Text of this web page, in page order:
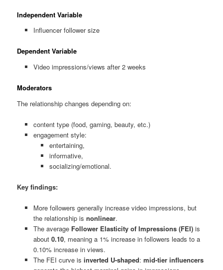
Independent Variable
Influencer follower size
Dependent Variable
Video impressions/views after 2 weeks
Moderators
The relationship changes depending on:
content type (food, gaming, beauty, etc.)
engagement style:
entertaining,
informative,
socializing/emotional.
Key findings:
More followers generally increase video impressions, but
the relationship is nonlinear.
The average Follower Elasticity of Impressions (FEI)is
about 0.10, meaning a 1% increase in followers leads to a
0.10% increase in views.
The FEI curve is inverted U-shaped: mid-tier influencers